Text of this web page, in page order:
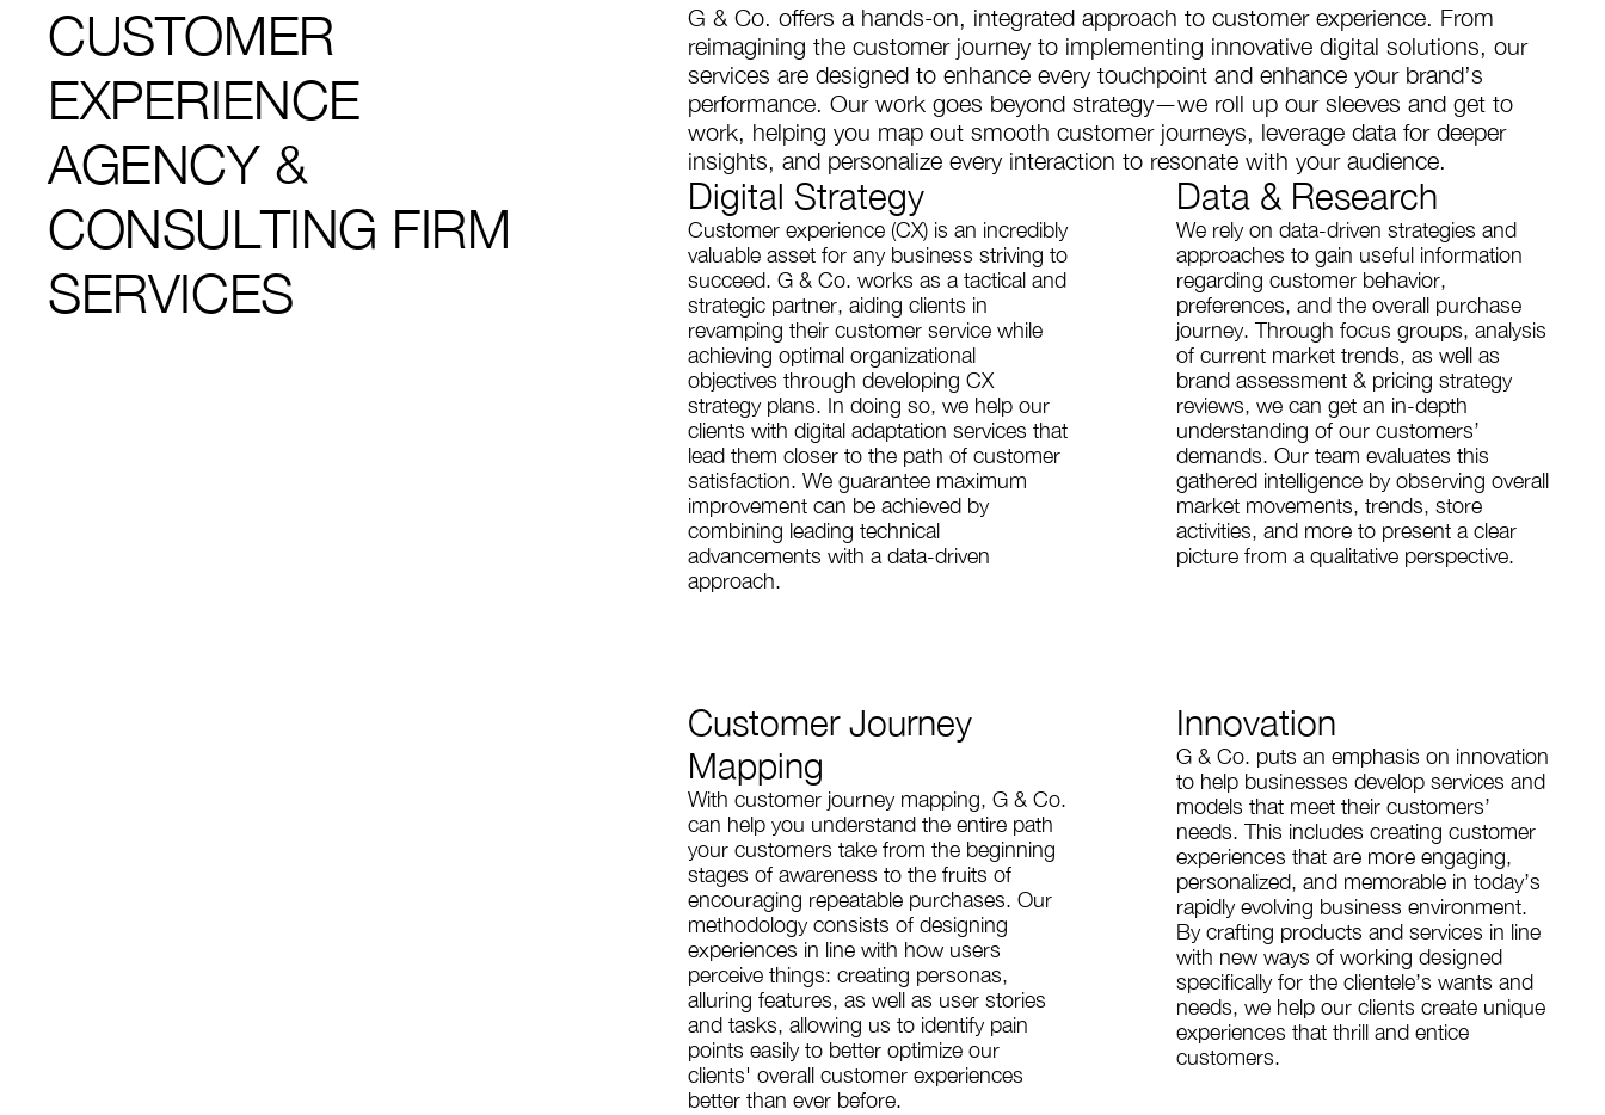
CUSTOMER
EXPERIENCE
AGENCY &
CONSULTING FIRM
SERVICES
G & Co. offers a hands-on, integrated approach to customer experience. From
reimagining the customer journey to implementing innovative digital solutions, our
services are designed to enhance every touchpoint and enhance your brand’s
performance. Our work goes beyond strategy—we roll up our sleeves and get to
work, helping you map out smooth customer journeys, leverage data for deeper
insights, and personalize every interaction to resonate with your audience.
Digital Strategy
Customer experience (CX) is an incredibly
valuable asset for any business striving to
succeed. G & Co. works as a tactical and
strategic partner, aiding clients in
revamping their customer service while
achieving optimal organizational
objectives through developing CX
strategy plans. In doing so, we help our
clients with digital adaptation services that
lead them closer to the path of customer
satisfaction. We guarantee maximum
improvement can be achieved by
combining leading technical
advancements with a data-driven
approach.
Data & Research
We rely on data-driven strategies and
approaches to gain useful information
regarding customer behavior,
preferences, and the overall purchase
journey. Through focus groups, analysis
of current market trends, as well as
brand assessment & pricing strategy
reviews, we can get an in-depth
understanding of our customers’
demands. Our team evaluates this
gathered intelligence by observing overall
market movements, trends, store
activities, and more to present a clear
picture from a qualitative perspective.
Customer Journey
Mapping
With customer journey mapping, G & Co.
can help you understand the entire path
your customers take from the beginning
stages of awareness to the fruits of
encouraging repeatable purchases. Our
methodology consists of designing
experiences in line with how users
perceive things: creating personas,
alluring features, as well as user stories
and tasks, allowing us to identify pain
points easily to better optimize our
clients' overall customer experiences
better than ever before.
Innovation
G & Co. puts an emphasis on innovation
to help businesses develop services and
models that meet their customers’
needs. This includes creating customer
experiences that are more engaging,
personalized, and memorable in today’s
rapidly evolving business environment.
By crafting products and services in line
with new ways of working designed
specifically for the clientele’s wants and
needs, we help our clients create unique
experiences that thrill and entice
customers.